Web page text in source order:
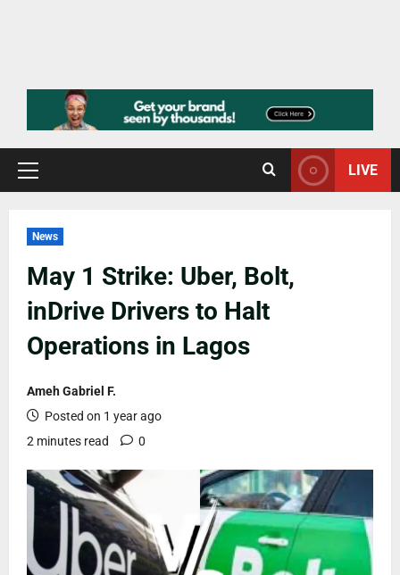
LIVE
News
May 1 Strike: Uber, Bolt,
inDrive Drivers to Halt
Operations in Lagos
Ameh Gabriel F.
Posted on 1 year ago
2 minutes read
0